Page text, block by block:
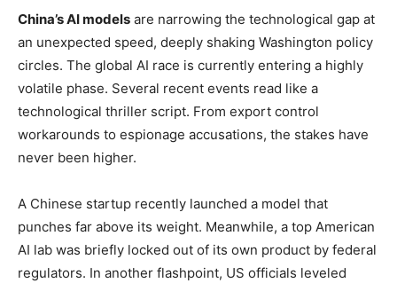
China’s AI models are narrowing the technological gap at
an unexpected speed, deeply shaking Washington policy
circles. The global AI race is currently entering a highly
volatile phase. Several recent events read like a
technological thriller script. From export control
workarounds to espionage accusations, the stakes have
never been higher.
A Chinese startup recently launched a model that
punches far above its weight. Meanwhile, a top American
AI lab was briefly locked out of its own product by federal
regulators. In another flashpoint, US officials leveled